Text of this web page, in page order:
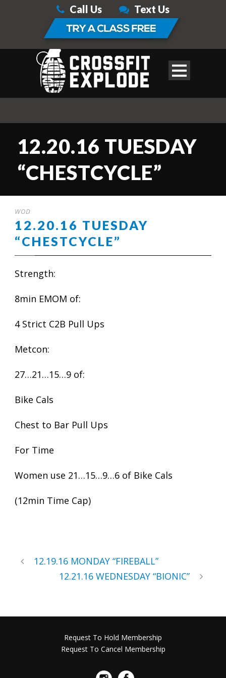
Call Us Text Us
12.20.16 TUESDAY
“CHESTCYCLE”
WOD
12.20.16 TUESDAY
“CHESTCYCLE”
Strength:
8min EMOM of:
4 Strict C2B Pull Ups
Metcon:
27…21…15…9 of:
Bike Cals
Chest to Bar Pull Ups
For Time
Women use 21…15…9…6 of Bike Cals
(12min Time Cap)
12.19.16 MONDAY “FIREBALL”
12.21.16 WEDNESDAY “BIONIC”
Request To Hold Membership
Request To Cancel Membership